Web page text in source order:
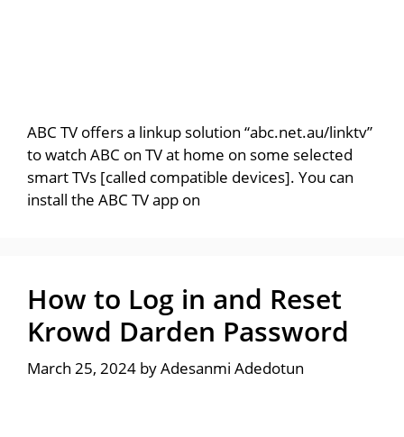
ABC TV offers a linkup solution “abc.net.au/linktv”
to watch ABC on TV at home on some selected
smart TVs [called compatible devices]. You can
install the ABC TV app on
How to Log in and Reset
Krowd Darden Password
March 25, 2024 byAdesanmi Adedotun